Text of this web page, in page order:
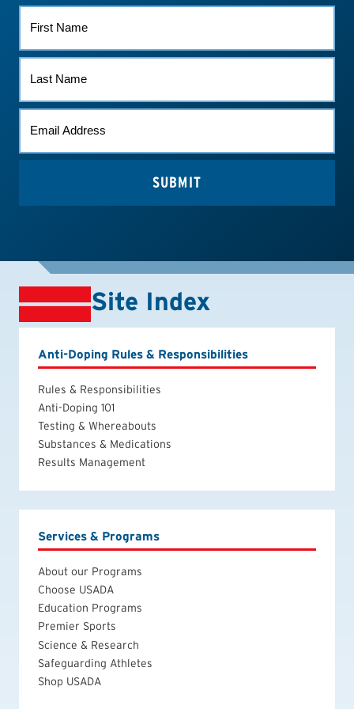
NAME
NAME
Site Index
Anti-Doping Rules & Responsibilities
Rules & Responsibilities
Anti-Doping 101
Testing & Whereabouts
Substances & Medications
Results Management
Services & Programs
About our Programs
Choose USADA
Education Programs
Premier Sports
Science & Research
Safeguarding Athletes
Shop USADA